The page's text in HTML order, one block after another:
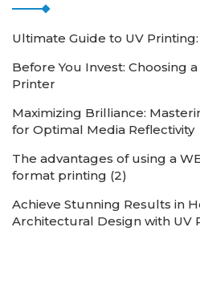
Ultimate Guide to UV
Before You Invest: Choosing
Printer
Maximizing Brilliance:
for Optimal Media Reflectivity
The advantages of using a
format printing (2)
Achieve Stunning Results in
Architectural Design with UV